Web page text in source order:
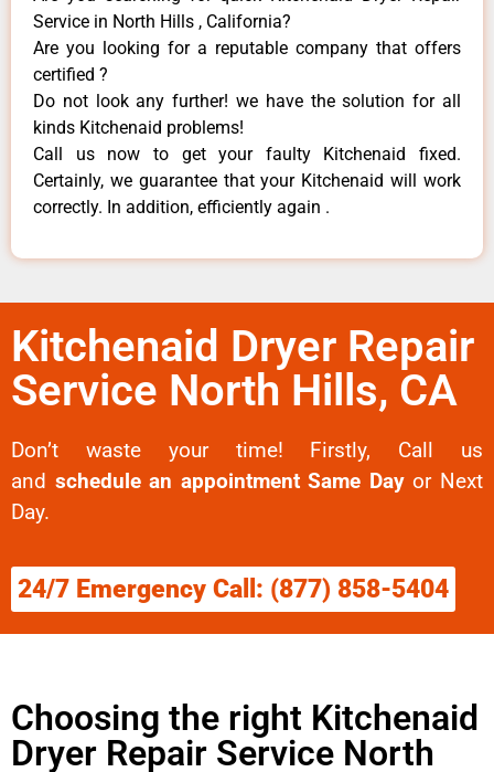
Service in North Hills , California?
Are you looking for a reputable company that offers
certified ?
Do not look any further! we have the solution for all
kinds Kitchenaid problems!
Call us now to get your faulty Kitchenaid fixed.
Certainly, we guarantee that your Kitchenaid will work
correctly. In addition, efficiently again .
Kitchenaid Dryer Repair
Service North Hills, CA
Don’t waste your time! Firstly, Call us
and schedule an appointment Same Dayor Next
Day.
24/7 Emergency Call: (877) 858-5404
Choosing the right Kitchenaid
Dryer Repair Service North